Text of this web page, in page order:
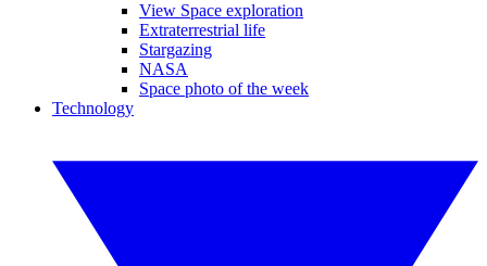
View Space exploration
Extraterrestrial life
Stargazing
NASA
Space photo of the week
Technology